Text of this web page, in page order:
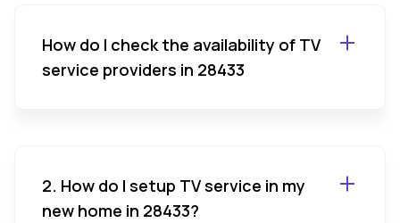
How do I check the availability of TV
service providers in 28433
2. How do I setup TV service in my
new home in 28433?